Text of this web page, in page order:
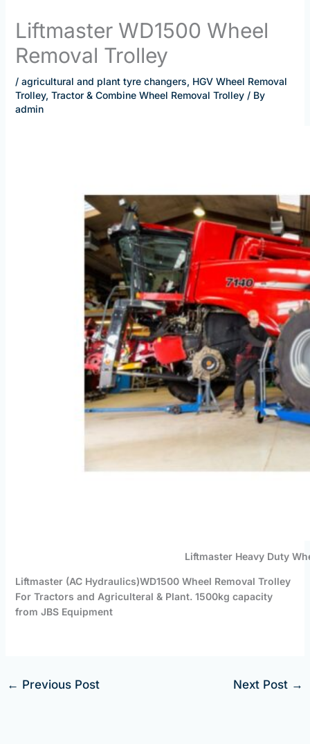
Liftmaster WD1500 Wheel
Removal Trolley
/ agricultural and plant tyre changers, HGV Wheel Removal
Trolley, Tractor & Combine Wheel Removal Trolley/ By
admin
Liftmaster Heavy Duty
Liftmaster (AC Hydraulics)WD1500 Wheel Removal Trolley
For Tractors and Agriculteral & Plant. 1500kg capacity
from JBS Equipment
← Previous Post Next Post →